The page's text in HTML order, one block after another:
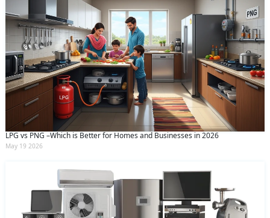
LPG vs PNG –Which is Better for Homes and Businesses in 2026
May 19 2026